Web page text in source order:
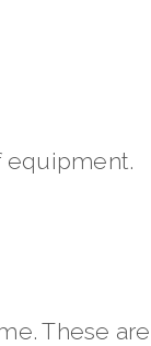
equipment.
These are